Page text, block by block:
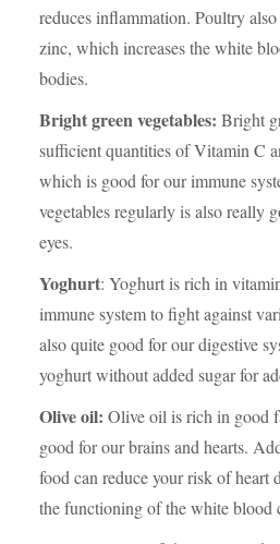
reduces inflammation. Poultry
zinc, which increases the white
bodies.
Bright green vegetables: Bright
sufficient quantities of Vitamin C
which is good for our immune
vegetables regularly is also really
eyes.
Yoghurt: Yoghurt is rich in
immune system to fight against
also quite good for our digestive
yoghurt without added sugar for
Olive oil: Olive oil is rich in good
good for our brains and hearts.
food can reduce your risk of heart
the functioning of the white blood